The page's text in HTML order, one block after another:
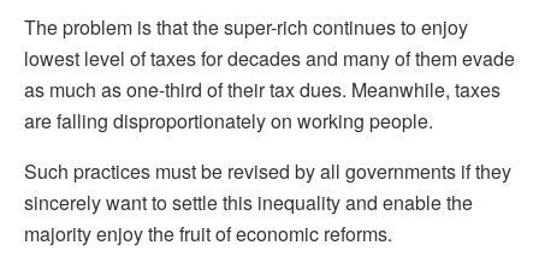
The problem is that the super-rich continues to enjoy
lowest level of taxes for decades and many of them evade
as much as one-third of their tax dues. Meanwhile, taxes
are falling disproportionately on working people.
Such practices must be revised by all governments if they
sincerely want to settle this inequality and enable the
majority enjoy the fruit of economic reforms.